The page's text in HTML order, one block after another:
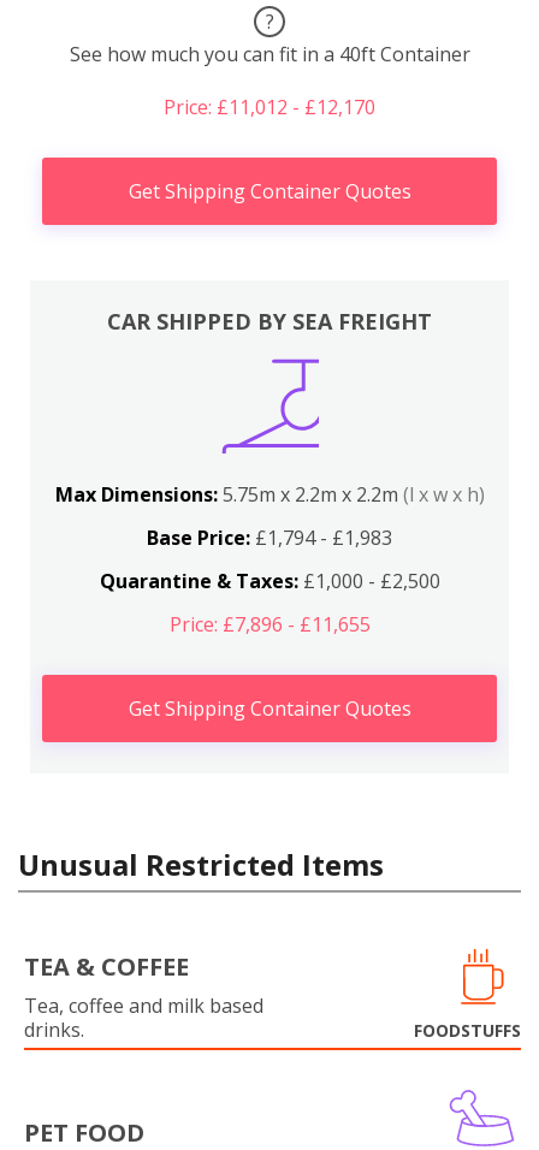
?
See how much you can fit in a 40ft Container
Price: £11,012 - £12,170
Get Shipping Container Quotes
CAR SHIPPED BY SEA FREIGHT
Max Dimensions:5.75m x 2.2m x 2.2m (l x w x h)
Base Price: £1,794 - £1,983
Quarantine & Taxes:£1,000 - £2,500
Price: £7,896 - £11,655
Get Shipping Container Quotes
Unusual Restricted Items
TEA & COFFEE
Tea, coffee and milk based
drinks.
FOODSTUFFS
PET FOOD